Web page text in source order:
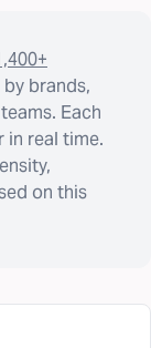
brands,
Each
in real time.
on this